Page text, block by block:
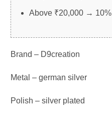
Above ₹20,000 → 10%
Brand – D9creation
Metal – german silver
Polish – silver plated